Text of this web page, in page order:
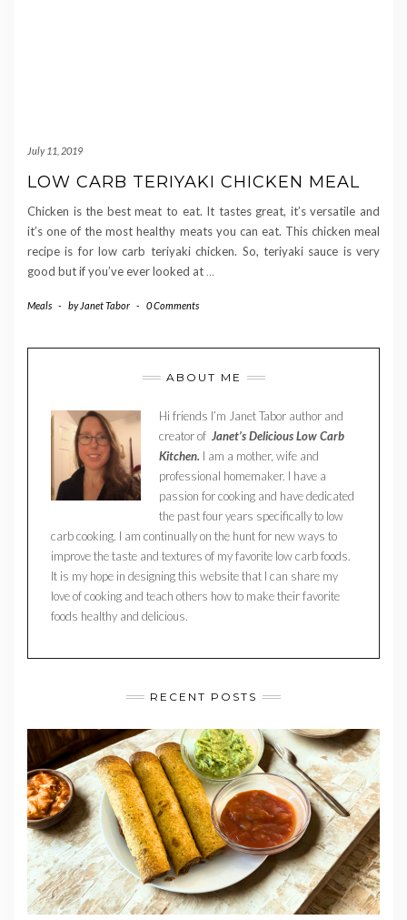
July 11, 2019
LOW CARB TERIYAKI CHICKEN MEAL
Chicken is the best meat to eat. It tastes great, it’s versatile and
it’s one of the most healthy meats you can eat. This chicken meal
recipe is for low carb teriyaki chicken. So, teriyaki sauce is very
good but if you’ve ever looked at…
Meals - by Janet Tabor - 0 Comments
ABOUT ME
Hi friends I’m Janet Tabor author and
creator of Janet’s Delicious Low Carb
Kitchen. I am a mother, wife and
professional homemaker. I have a
passion for cooking and have dedicated
the past four years specifically to low
carb cooking. I am continually on the hunt for new ways to
improve the taste and textures of my favorite low carb foods.
It is my hope in designing this website that I can share my
love of cooking and teach others how to make their favorite
foods healthy and delicious.
RECENT POSTS